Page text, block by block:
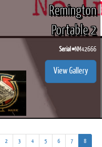
Remington
Portable 2
Serial #NM42666
View Gallery
2 3 4 5 6 7 8(current)